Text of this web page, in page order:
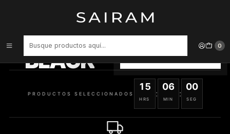
0
BLACK VER OFERTAS
PRODUCTOS SELECCIONADOS
15
HRS
:
05
MIN
:
59
SEG